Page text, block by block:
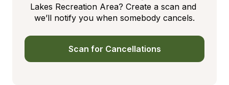
Lakes Recreation Area? Create a scan and
we’ll notify you when somebody cancels.
Scan for Cancellations